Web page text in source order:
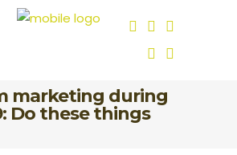
marketing during
Do these things